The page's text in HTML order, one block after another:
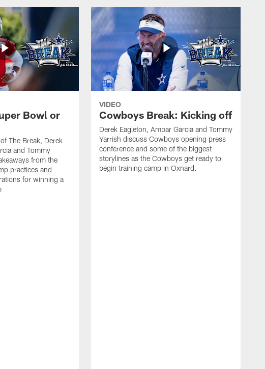
Bowl or
The Break, Derek
and Tommy
from the
practices and
for winning a
VIDEO
Cowboys Break: Kicking off
Derek Eagleton, Ambar Garcia and Tommy
Yarrish discuss Cowboys opening press
conference and some of the biggest
storylines as the Cowboys get ready to
begin training camp in Oxnard.